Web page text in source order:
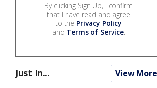
By clicking Sign Up, I confirm
that I have read and agree
to the Privacy Policy
and Terms of Service.
Just In... View More